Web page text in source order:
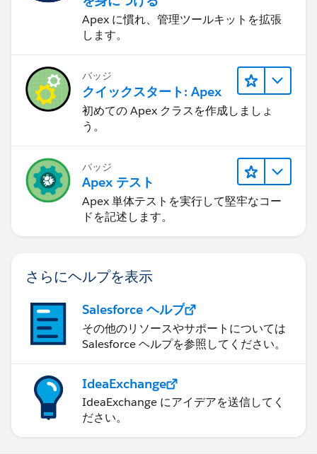
Apex に慣れ、管理ツールキットを拡張
します。
バッジ
クイックスタート: Apex
初めての Apex クラスを作成しましょ
う。
バッジ
Apex テスト
Apex 単体テストを実行して堅牢なコー
ドを記述します。
さらにヘルプを表示
Salesforce ヘルプ
その他のリソースやサポートについては
Salesforce ヘルプを参照してください。
IdeaExchange
IdeaExchange にアイデアを送信してく
ださい。